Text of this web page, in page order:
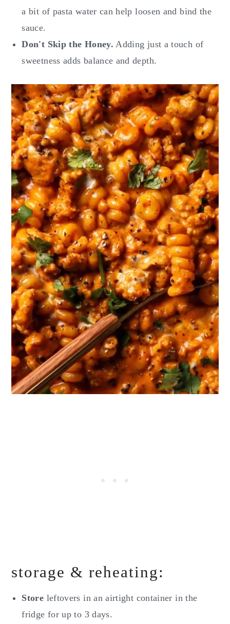
a bit of pasta water can help loosen and bind the
sauce.
Don't Skip the Honey. Adding just a touch of
sweetness adds balance and depth.
storage & reheating:
Store leftovers in an airtight container in the
fridge for up to 3 days.